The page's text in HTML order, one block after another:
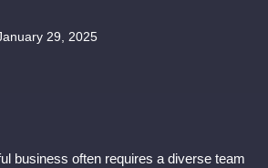
29, 2025
business often requires a diverse team